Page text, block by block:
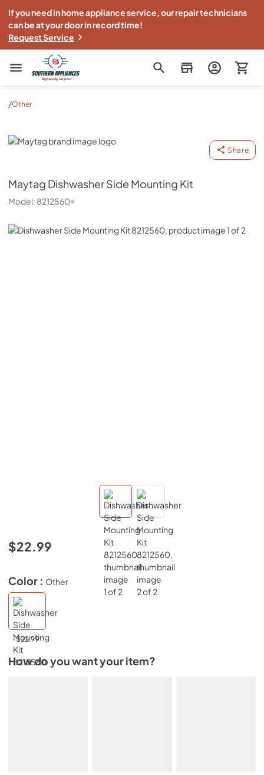
If you need in home appliance service, our repair technicians
can be at your door in record time!
Request Service
Southern Appliance
/Other
Maytag
Share
Maytag Dishwasher Side Mounting Kit
Model: 8212560
$22.99
Color : Other
$22.99
How do you want your item?